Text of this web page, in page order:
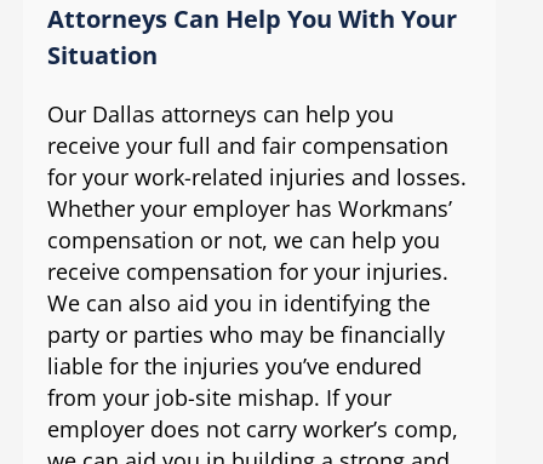
Attorneys Can Help You With Your
Situation
Our Dallas attorneys can help you
receive your full and fair compensation
for your work-related injuries and losses.
Whether your employer has Workmans’
compensation or not, we can help you
receive compensation for your injuries.
We can also aid you in identifying the
party or parties who may be financially
liable for the injuries you’ve endured
from your job-site mishap. If your
employer does not carry worker’s comp,